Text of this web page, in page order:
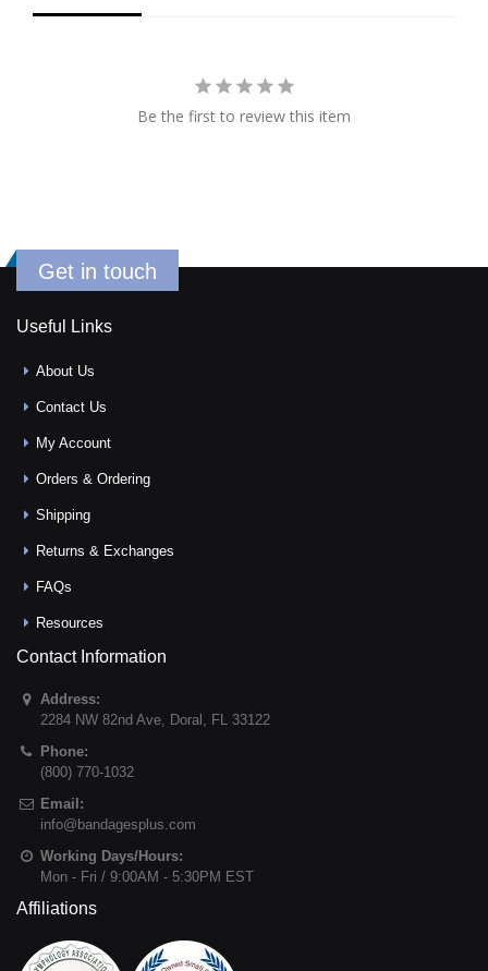
Be the first to review this item
Get in touch
Useful Links
About Us
Contact Us
My Account
Orders & Ordering
Shipping
Returns & Exchanges
FAQs
Resources
Contact Information
Address:
2284 NW 82nd Ave, Doral , FL 33122
Phone:
(800) 770-1032
Email:
info@bandagesplus.com
Working Days/Hours:
Mon - Fri / 9:00AM - 5:30PM EST
Affiliations